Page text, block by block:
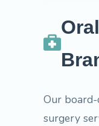
Our
surgery